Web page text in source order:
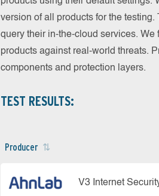
version of all products for the
query their in-the-cloud services.
products against real-world threats.
components and protection layers.
TEST RESULTS:
Producer
V3 Internet